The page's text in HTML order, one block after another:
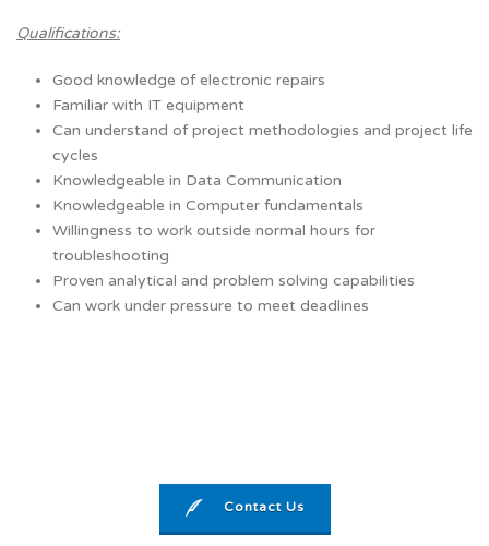
Qualifications:
Good knowledge of electronic repairs
Familiar with IT equipment
Can understand of project methodologies and project life
cycles
Knowledgeable in Data Communication
Knowledgeable in Computer fundamentals
Willingness to work outside normal hours for
troubleshooting
Proven analytical and problem solving capabilities
Can work under pressure to meet deadlines
Contact Us